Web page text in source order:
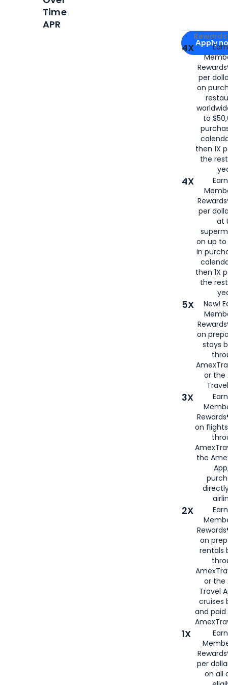
Apply for
Apply
4X
per
on
to
then 1X
the
4X
per
at
on up to
in
then 1X
the
5X
New!
on
stays
or the
3X
on
the
2X
on
rentals
or the
Travel
cruises
and
1X
per
on all
Time
APR